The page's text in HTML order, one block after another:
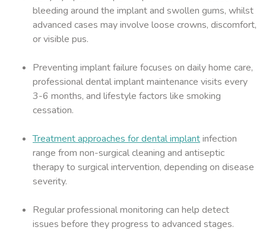
bleeding around the implant and swollen gums, whilst
advanced cases may involve loose crowns, discomfort,
or visible pus.
Preventing implant failure focuses on daily home care,
professional dental implant maintenance visits every
3-6 months, and lifestyle factors like smoking
cessation.
Treatment approaches for dental implantinfection
range from non-surgical cleaning and antiseptic
therapy to surgical intervention, depending on disease
severity.
Regular professional monitoring can help detect
issues before they progress to advanced stages.